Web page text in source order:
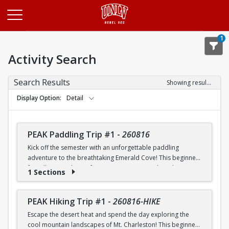
1
Activity Search
Search Results
Showing results 1-20 of 25
Display Option
Detail
PEAK Paddling Trip #1 - 260816
Kick off the semester with an unforgettable paddling
adventure to the breathtaking Emerald Cove! This beginner-
friendly trip is the perfect opportunity to explore the
paddling skills in a fun and supportive environment. Along
the way, you'll paddle through the scenic Black Canyon, take
in stunning desert landscapes, and experience the famous
emerald-green waters that make this destination so unique.
1 Sections
PEAK Hiking Trip #1 - 260816-HIKE
Escape the desert heat and spend the day exploring the
cool mountain landscapes of Mt. Charleston! This beginner-